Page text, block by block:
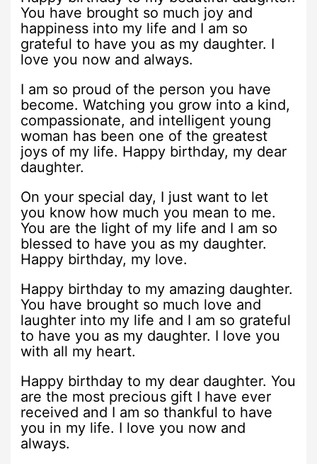
You have brought so much joy and
happiness into my life and I am so
grateful to have you as my daughter. I
love you now and always.
I am so proud of the person you have
become. Watching you grow into a kind,
compassionate, and intelligent young
woman has been one of the greatest
joys of my life. Happy birthday, my dear
daughter.
On your special day, I just want to let
you know how much you mean to me.
You are the light of my life and I am so
blessed to have you as my daughter.
Happy birthday, my love.
Happy birthday to my amazing daughter.
You have brought so much love and
laughter into my life and I am so grateful
to have you as my daughter. I love you
with all my heart.
Happy birthday to my dear daughter. You
are the most precious gift I have ever
received and I am so thankful to have
you in my life. I love you now and
always.